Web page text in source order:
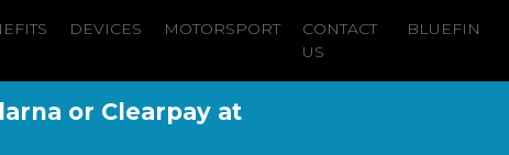
DEVICES MOTORSPORT
CONTACT
US
BLUEFIN
or Clearpay at